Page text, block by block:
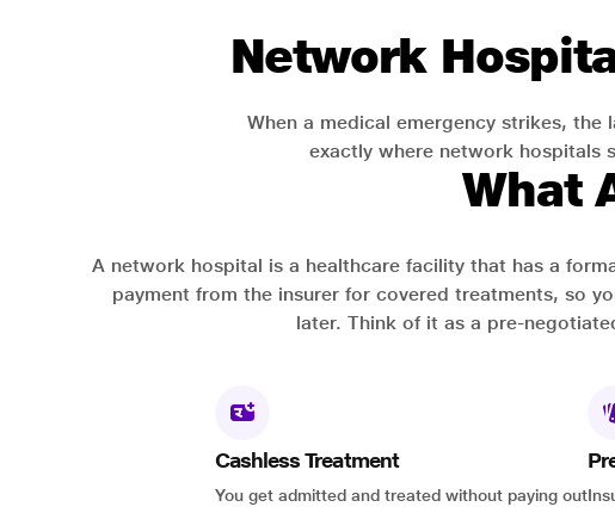
Network
When a medical emergency strikes,
exactly where network hospitals
What
A network hospital is a healthcare facility that has a
payment from the insurer for covered treatments, so
later. Think of it as a pre-
Cashless Treatment
You get admitted and treated without paying out